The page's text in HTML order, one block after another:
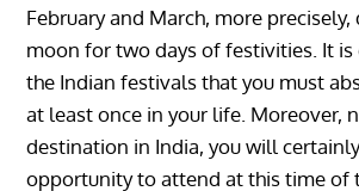
February and March, more
moon for two days of festivities. It
the Indian festivals that you must
at least once in your life. Moreover,
destination in India, you will
opportunity to attend at this time of